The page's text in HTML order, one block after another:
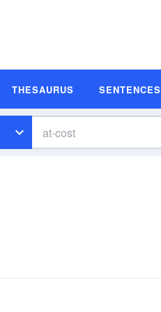
THESAURUS SENTENCES